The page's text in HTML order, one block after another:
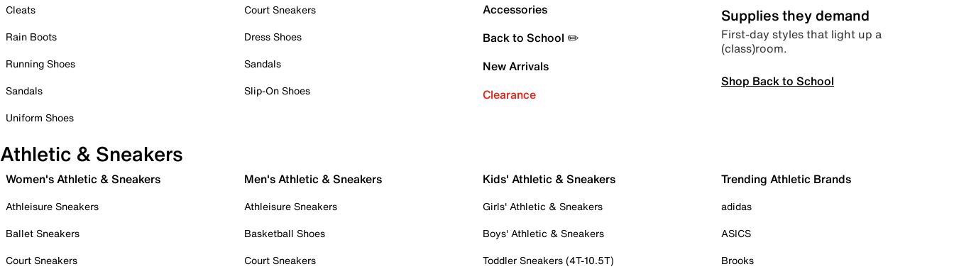
Cleats
Rain Boots
Running Shoes
Sandals
Uniform Shoes
Court Sneakers
Dress Shoes
Sandals
Slip-On Shoes
Accessories
Back to School ✏️
New Arrivals
Clearance
Supplies they demand
First-day styles that light up a
(class)room.
Shop Back to School
Athletic & Sneakers
Women's Athletic & Sneakers
Athleisure Sneakers
Ballet Sneakers
Court Sneakers
Men's Athletic & Sneakers
Athleisure Sneakers
Basketball Shoes
Court Sneakers
Kids' Athletic & Sneakers
Girls' Athletic & Sneakers
Boys' Athletic & Sneakers
Toddler Sneakers (4T-10.5T)
Trending Athletic Brands
adidas
ASICS
Brooks